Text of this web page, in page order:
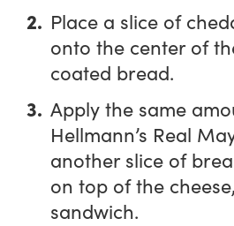
Place a slice of
onto the center of
coated bread.
Apply the same
Hellmann’s Real
another slice of
on top of the
sandwich.